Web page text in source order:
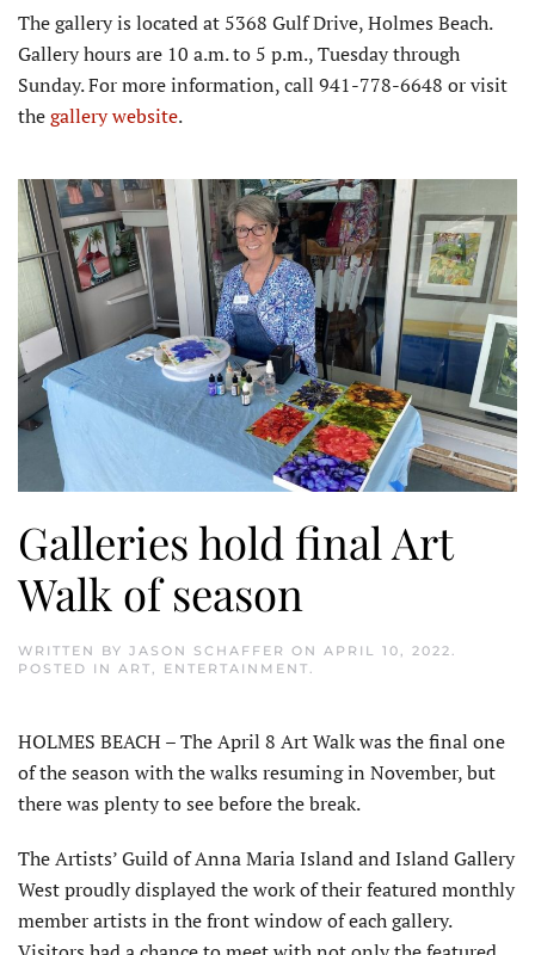
The gallery is located at 5368 Gulf Drive, Holmes Beach.
Gallery hours are 10 a.m. to 5 p.m., Tuesday through
Sunday. For more information, call 941-778-6648 or visit
thegallery website.
Galleries hold final Art
Walk of season
WRITTEN BY JASON SCHAFFER ON APRIL 10, 2022.
POSTED IN ART, ENTERTAINMENT.
HOLMES BEACH – The April 8 Art Walk was the final one
of the season with the walks resuming in November, but
there was plenty to see before the break.
The Artists’ Guild of Anna Maria Island and Island Gallery
West proudly displayed the work of their featured monthly
member artists in the front window of each gallery.